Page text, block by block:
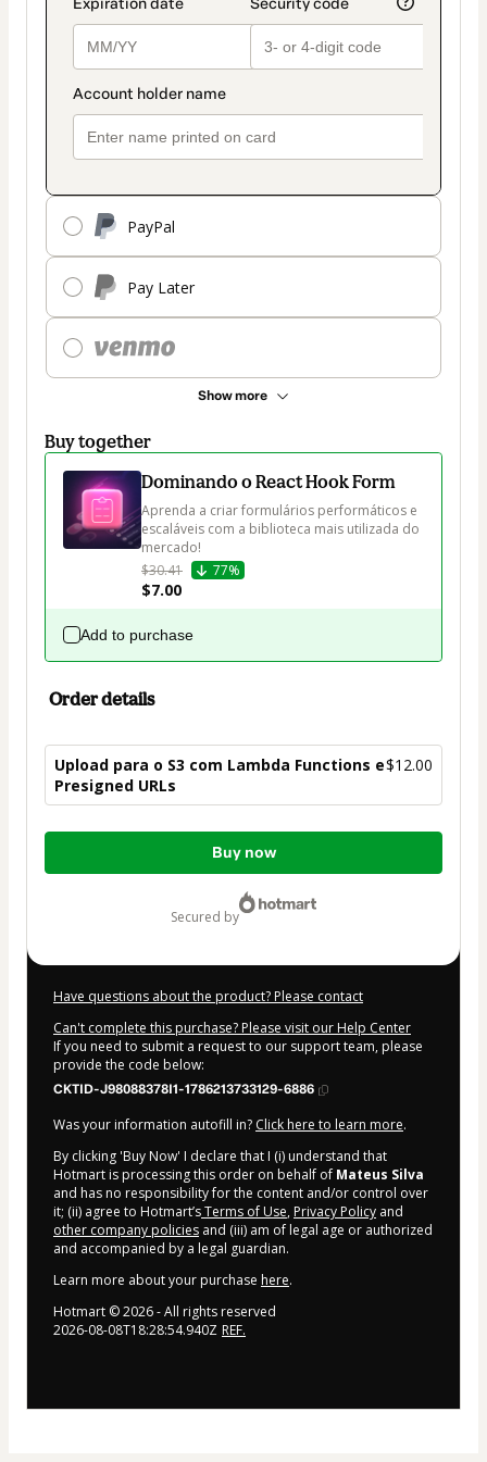
PayPal
Pay Later
Show more
Buy together
Dominando o React Hook Form
Aprenda a criar formulários performáticos e
escaláveis com a biblioteca mais utilizada do
mercado!
$30.41
77%
$7.00
Add to purchase
Order details
Upload para o S3 com Lambda Functions e
Presigned URLs
$12.00
Total
Buy now
secured by
Have questions about the product? Please contact
Can't complete this purchase? Please visit our Help Center
If you need to submit a request to our support team, please
provide the code below:
CKTID-J98088378I1-1786213733129-6886
Was your information autofill in? Click here to learn more.
By clicking 'Buy Now' I declare that I (i) understand that
Hotmart is processing this order on behalf of Mateus Silva
and has no responsibility for the content and/or control over
it; (ii) agree to Hotmart’sTerms of Use, Privacy Policy and
other company policies and (iii) am of legal age or authorized
and accompanied by a legal guardian.
Learn more about your purchase here.
Hotmart ©2026- All rights reserved
2026-08-08T18:28:54.940Z REF.